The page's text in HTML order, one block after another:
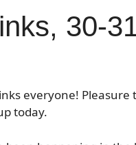
30-
everyone!
today.